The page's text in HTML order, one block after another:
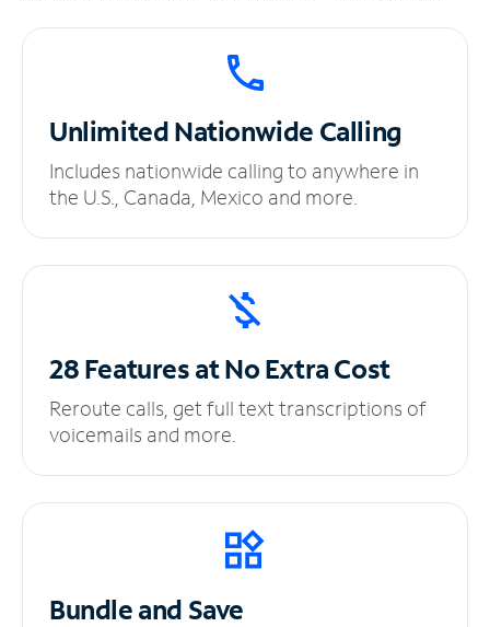
UnlimitedNationwide Calling
Includes nationwide calling to anywhere in
the U.S., Canada, Mexico and more.
28 Features at NoExtra Cost
Reroute calls, get full text transcriptions of
voicemails and more.
Bundle and Save